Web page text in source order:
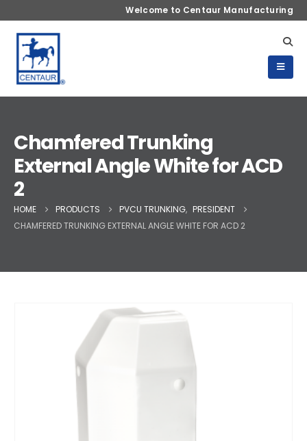
Welcome to Centaur Manufacturing
Chamfered Trunking
External Angle White for ACD
2
HOME PRODUCTS PVCU TRUNKING, PRESIDENT
CHAMFERED TRUNKING EXTERNAL ANGLE WHITE FOR ACD 2